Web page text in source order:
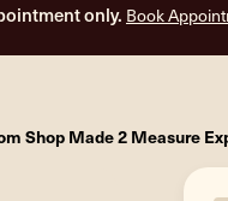
on all orders inside the
Shop Made 2 Measure